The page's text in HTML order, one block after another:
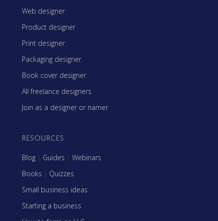
Web designer
Product designer
Print designer
Packaging designer
Book cover designer
All freelance designers
Join as a designer or namer
RESOURCES
Blog | Guides | Webinars
Books | Quizzes
Small business ideas
Starting a business